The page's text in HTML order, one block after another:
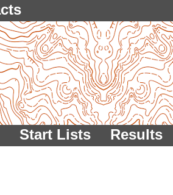
Start Lists Results